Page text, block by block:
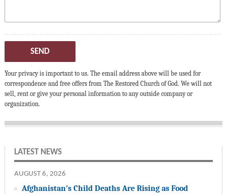
SEND
Your privacy is important to us. The email address above will be used for
correspondence and free offers from The Restored Church of God. We will not
sell, rent or give your personal information to any outside company or
organization.
LATEST NEWS
AUGUST 6, 2026
Afghanistan’s Child Deaths Are Rising as Food